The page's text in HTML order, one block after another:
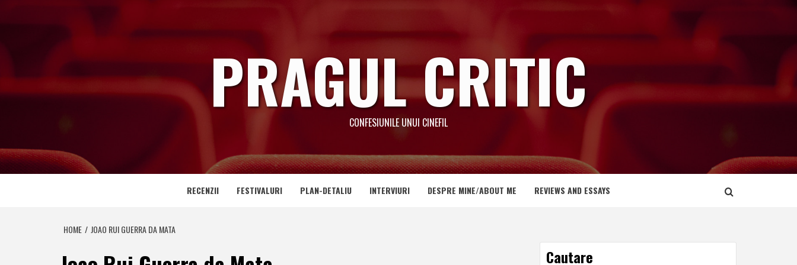
PRAGUL CRITIC
CONFESIUNILE UNUI CINEFIL
RECENZII FESTIVALURI PLAN-DETALIU INTERVIURI DESPRE MINE/ABOUT ME REVIEWS AND ESSAYS
HOME JOAO RUI GUERRA DA MATA
Cautare